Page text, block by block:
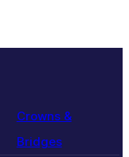
Crowns &
Bridges